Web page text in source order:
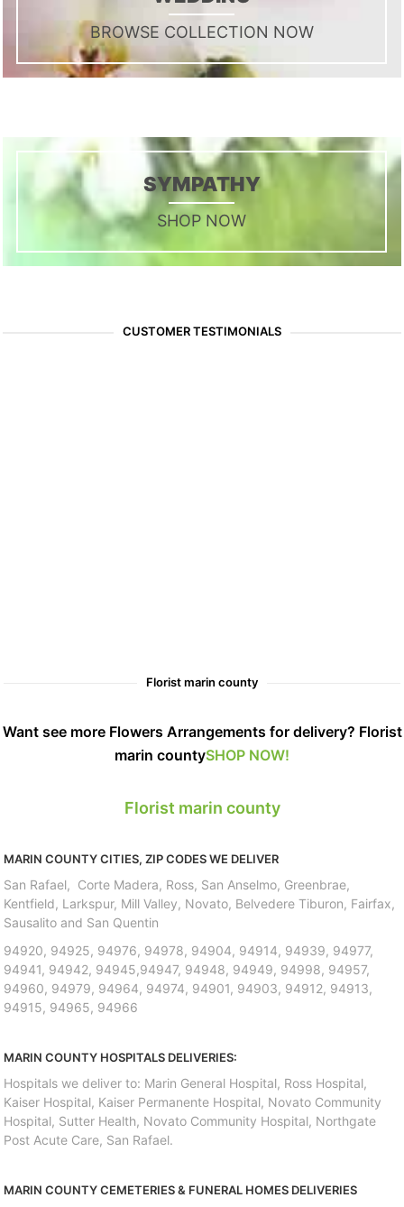
BROWSE COLLECTION NOW
SYMPATHY
SHOP NOW
CUSTOMER TESTIMONIALS
Florist marin county
Want see more Flowers Arrangements for delivery? Florist
marin countySHOP NOW!
Florist marin county
MARIN COUNTY CITIES, ZIP CODES WE DELIVER
San Rafael, Corte Madera, Ross, San Anselmo, Greenbrae,
Kentfield, Larkspur, Mill Valley, Novato, Belvedere Tiburon, Fairfax,
Sausalito and San Quentin
94920, 94925, 94976, 94978, 94904, 94914, 94939, 94977,
94941, 94942, 94945,94947, 94948, 94949, 94998, 94957,
94960, 94979, 94964, 94974, 94901, 94903, 94912, 94913,
94915, 94965, 94966
MARIN COUNTY HOSPITALS DELIVERIES:
Hospitals we deliver to: Marin General Hospital, Ross Hospital,
Kaiser Hospital, Kaiser Permanente Hospital, Novato Community
Hospital, Sutter Health, Novato Community Hospital, Northgate
Post Acute Care, San Rafael.
MARIN COUNTY CEMETERIES & FUNERAL HOMES DELIVERIES